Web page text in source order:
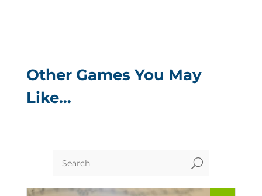
Other Games You May
Like…
U